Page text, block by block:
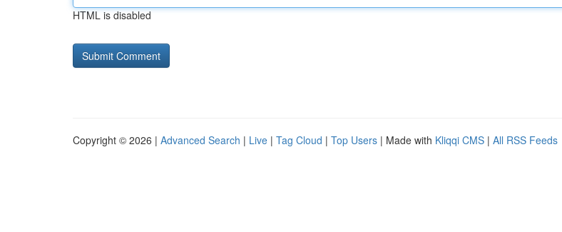
HTML is disabled
Copyright © 2026 | Advanced Search | Live | Tag Cloud | Top Users | Made with Kliqqi CMS | All RSS Feeds